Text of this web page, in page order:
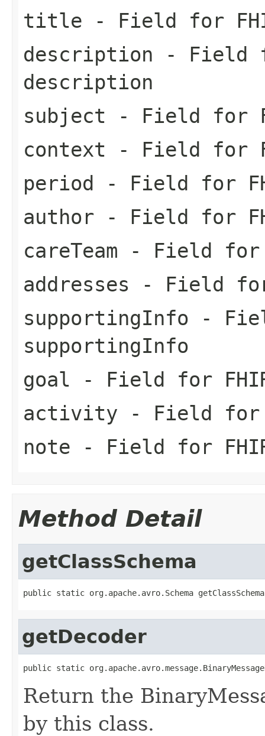
title - Field for
description - Field
description
subject - Field for
context - Field for
period - Field for
author - Field for
careTeam - Field for
addresses - Field for
supportingInfo -
supportingInfo
goal - Field for
activity - Field for
note - Field for
Method Detail
getClassSchema
public static org.apache.avro.Schema
getDecoder
public static
Return the
by this class.